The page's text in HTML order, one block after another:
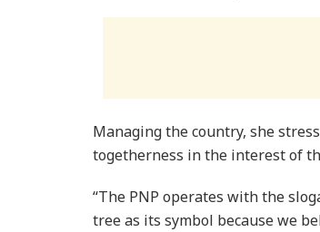
Managing the country, she
togetherness in the interest of
“The PNP operates with the
tree as its symbol because we